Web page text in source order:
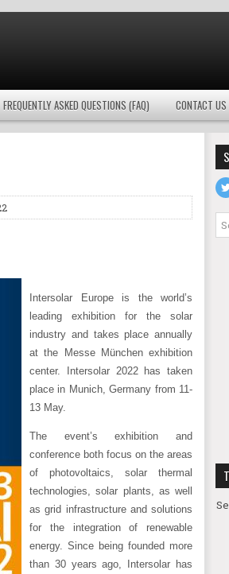
FREQUENTLY ASKED QUESTIONS (FAQ) CONTACT US
Intersolar Europe is the world’s
leading exhibition for the solar
industry and takes place annually
at the Messe München exhibition
center. Intersolar 2022 has taken
place in Munich, Germany from 11-
13 May.
The event’s exhibition and
conference both focus on the areas
of photovoltaics, solar thermal
technologies, solar plants, as well
as grid infrastructure and solutions
for the integration of renewable
energy. Since being founded more
than 30 years ago, Intersolar has